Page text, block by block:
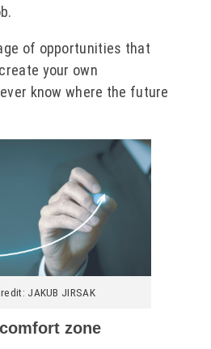
of opportunities that
your own
know where the future
JAKUB JIRSAK
zone